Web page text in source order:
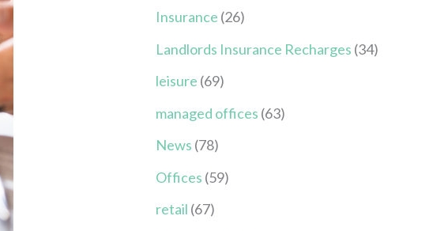
Insurance (26)
Landlords Insurance Recharges (34)
leisure (69)
managed offices (63)
News (78)
Offices (59)
retail (67)